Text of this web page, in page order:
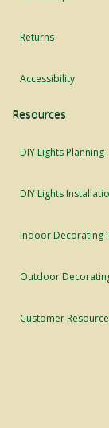
Returns
Accessibility
Resources
DIY Lights Planning
DIY Lights
Indoor Decorating
Outdoor
Customer